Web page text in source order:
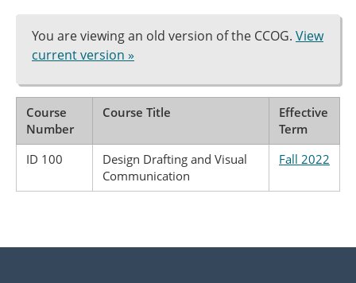
You are viewing an old version of the CCOG. View
current version »
Course
Number
Course Title
Effective
Term
ID 100
Design Drafting and Visual
Communication
Fall 2022